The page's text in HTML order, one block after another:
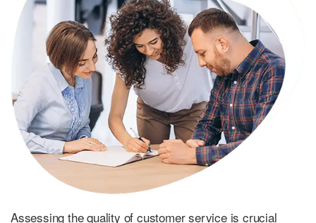
Assessing the quality of customer service is crucial